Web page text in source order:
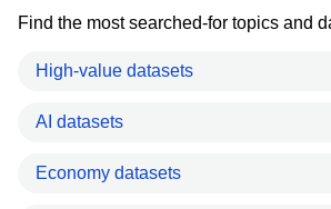
Find the most searched-for topics and
High-value datasets
AI datasets
Economy datasets